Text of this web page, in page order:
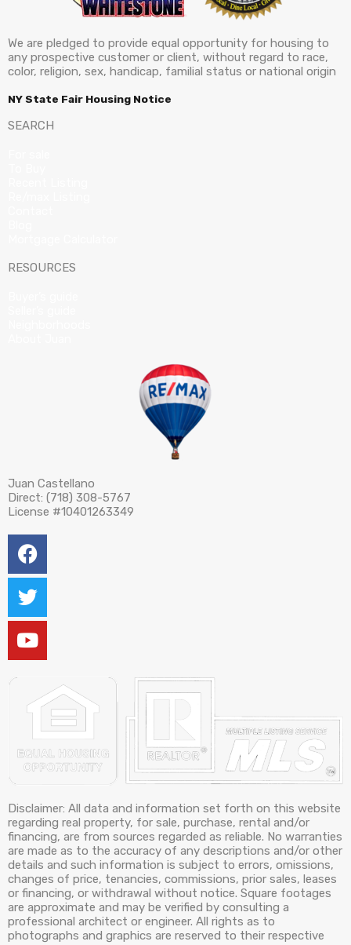
We are pledged to provide equal opportunity for housing to
any prospective customer or client, without regard to race,
color, religion, sex, handicap, familial status or national origin
NY State Fair Housing Notice
SEARCH
RESOURCES
Juan Castellano
Direct: (718) 308-5767
License #10401263349
Disclaimer: All data and information set forth on this website
regarding real property, for sale, purchase, rental and/or
financing, are from sources regarded as reliable. No warranties
are made as to the accuracy of any descriptions and/or other
details and such information is subject to errors, omissions,
changes of price, tenancies, commissions, prior sales, leases
or financing, or withdrawal without notice. Square footages
are approximate and may be verified by consulting a
professional architect or engineer. All rights as to
photographs and graphics are reserved to their respective